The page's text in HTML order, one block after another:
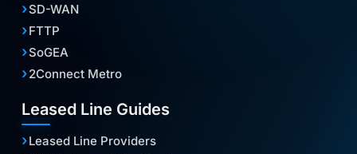
SD-WAN
FTTP
SoGEA
2Connect Metro
Leased Line Guides
Leased Line Providers